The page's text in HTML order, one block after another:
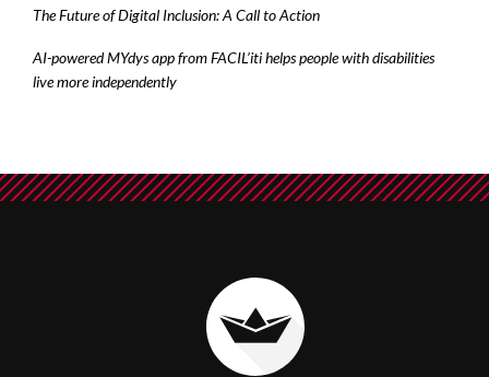
The Future of Digital Inclusion: A Call to Action
AI-powered MYdys app from FACIL’iti helps people with disabilities
live more independently